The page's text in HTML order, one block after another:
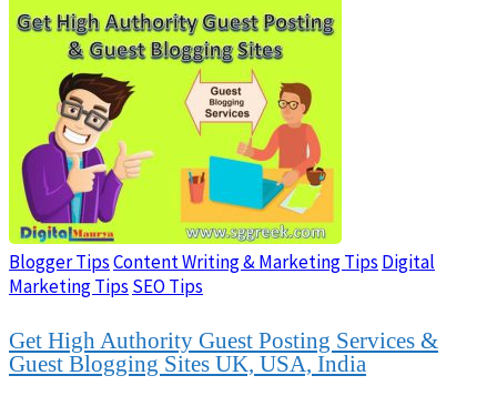
Blogger TipsContent Writing & Marketing Tips Digital
Marketing Tips SEO Tips
Get High Authority Guest Posting Services &
Guest Blogging Sites UK, USA, India